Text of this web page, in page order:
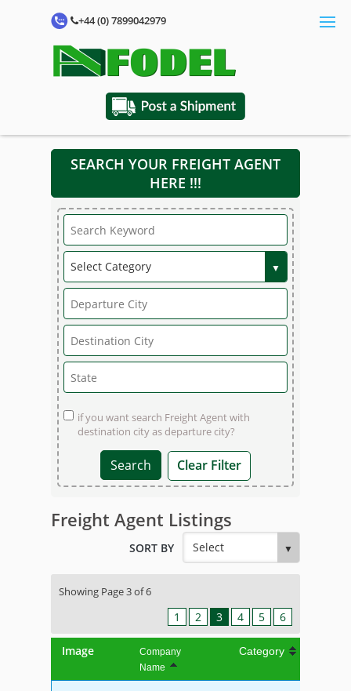
+44 (0) 7899042979
SEARCH YOUR FREIGHT AGENT
HERE !!!
if you want search Freight Agent with
destination city as departure city?
Clear Filter
Freight Agent Listings
SORT BY
Showing Page 3 of 6
1 2 3 4 5 6
Image
Company
Name
Category